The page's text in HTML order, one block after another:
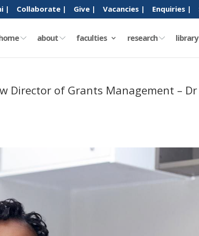
| Collaborate | Give | Vacancies | Enquiries |
about faculties research library
Director of Grants Management – Dr